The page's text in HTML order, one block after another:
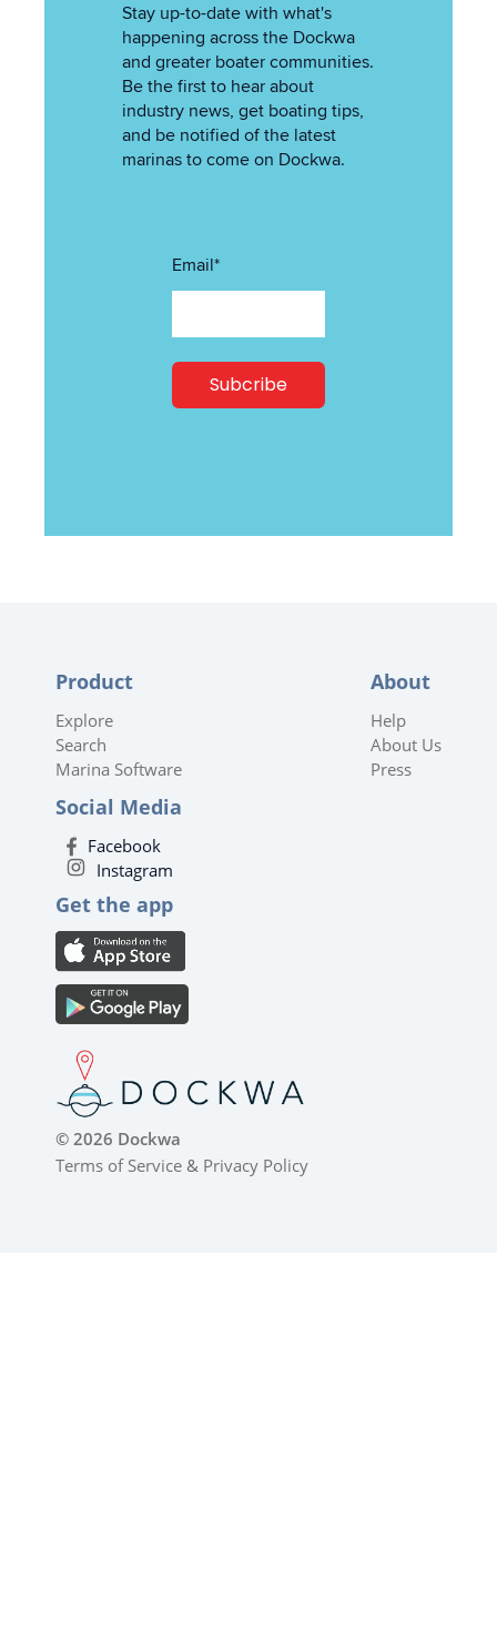
Stay up-to-date with what's
happening across the Dockwa
and greater boater communities.
Be the first to hear about
industry news, get boating tips,
and be notified of the latest
marinas to come on Dockwa.
Email*
Product
Explore
Search
Marina Software
About
Help
About Us
Press
Social Media
Facebook
Instagram
Get the app
© 2026 Dockwa
Terms of Service & Privacy Policy